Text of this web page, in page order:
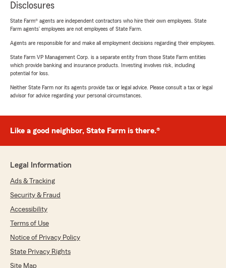
Disclosures
State Farm® agents are independent contractors who hire their own employees. State
Farm agents’ employees are not employees of State Farm.
Agents are responsible for and make all employment decisions regarding their employees.
State Farm VP Management Corp. is a separate entity from those State Farm entities
which provide banking and insurance products. Investing involves risk, including
potential for loss.
Neither State Farm nor its agents provide tax or legal advice. Please consult a tax or legal
advisor for advice regarding your personal circumstances.
Like a good neighbor, State Farm is there.®
Legal Information
Ads & Tracking
Security & Fraud
Accessibility
Terms of Use
Notice of Privacy Policy
State Privacy Rights
Site Map